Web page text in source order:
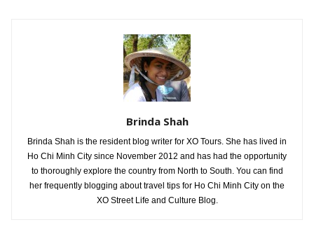
Brinda Shah
Brinda Shah is the resident blog writer for XO Tours. She has lived in
Ho Chi Minh City since November 2012 and has had the opportunity
to thoroughly explore the country from North to South. You can find
her frequently blogging about travel tips for Ho Chi Minh City on the
XO Street Life and Culture Blog.